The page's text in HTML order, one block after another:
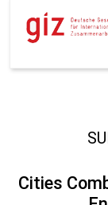
Cities